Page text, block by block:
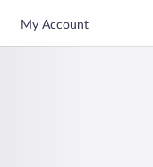
My Account